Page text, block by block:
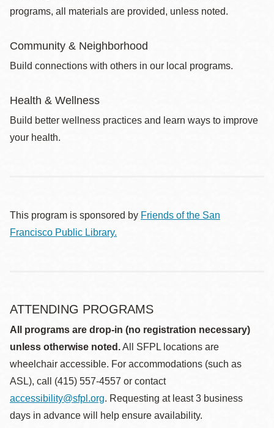
programs, all materials are provided, unless noted.
Community & Neighborhood
Build connections with others in our local programs.
Health & Wellness
Build better wellness practices and learn ways to improve
your health.
This program is sponsored by Friends of the San
Francisco Public Library.
ATTENDING PROGRAMS
All programs are drop-in (no registration necessary)
unless otherwise noted.All SFPL locations are
wheelchair accessible. For accommodations (such as
ASL), call (415) 557-4557 or contact
accessibility@sfpl.org. Requesting at least 3 business
days in advance will help ensure availability.